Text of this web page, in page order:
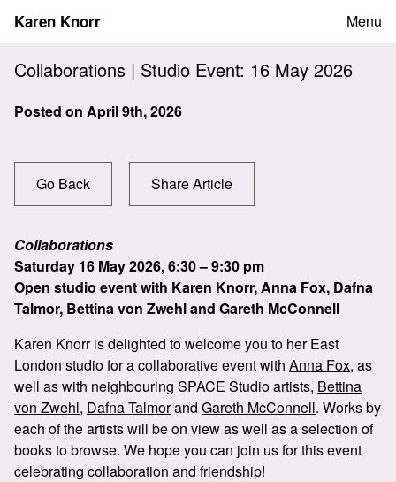
Karen Knorr Menu
Collaborations | Studio Event: 16 May 2026
Posted on April 9th, 2026
Go Back Share Article
Collaborations
Saturday 16 May 2026, 6:30 – 9:30 pm
Open studio event with Karen Knorr, Anna Fox, Dafna
Talmor, Bettina von Zwehl and Gareth McConnell
Karen Knorr is delighted to welcome you to her East
London studio for a collaborative event with Anna Fox, as
well as with neighbouring SPACE Studio artists, Bettina
von Zwehl, Dafna Talmorand Gareth McConnell. Works by
each of the artists will be on view as well as a selection of
books to browse. We hope you can join us for this event
celebrating collaboration and friendship!